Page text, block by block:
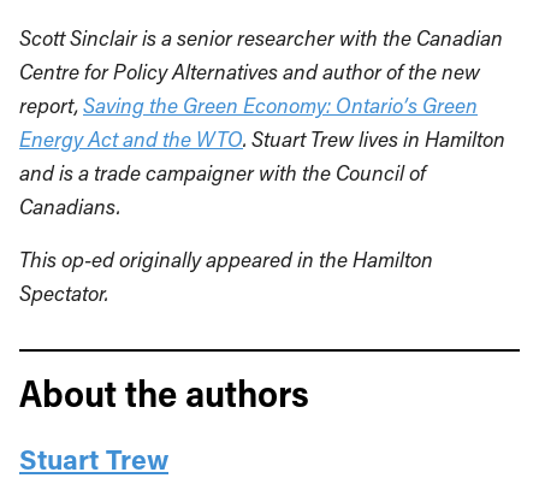
Scott Sinclair is a senior researcher with the Canadian
Centre for Policy Alternatives and author of the new
report,Saving the Green Economy: Ontario’s Green
Energy Act and the WTO. Stuart Trew lives in Hamilton
and is a trade campaigner with the Council of
Canadians.
This op-ed originally appeared in the Hamilton
Spectator.
About the authors
Stuart Trew